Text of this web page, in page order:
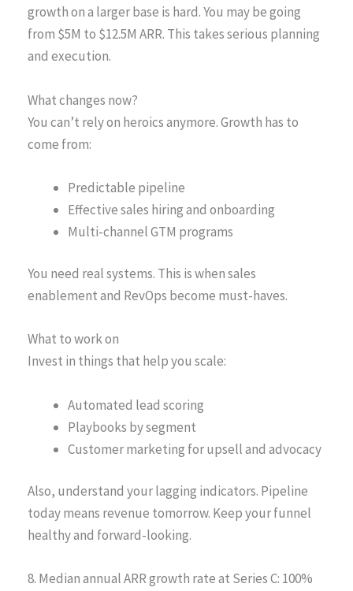
growth on a larger base is hard. You may be going
from $5M to $12.5M ARR. This takes serious planning
and execution.
What changes now?
You can’t rely on heroics anymore. Growth has to
come from:
Predictable pipeline
Effective sales hiring and onboarding
Multi-channel GTM programs
You need real systems. This is when sales
enablement and RevOps become must-haves.
What to work on
Invest in things that help you scale:
Automated lead scoring
Playbooks by segment
Customer marketing for upsell and advocacy
Also, understand your lagging indicators. Pipeline
today means revenue tomorrow. Keep your funnel
healthy and forward-looking.
8. Median annual ARR growth rate at Series C: 100%